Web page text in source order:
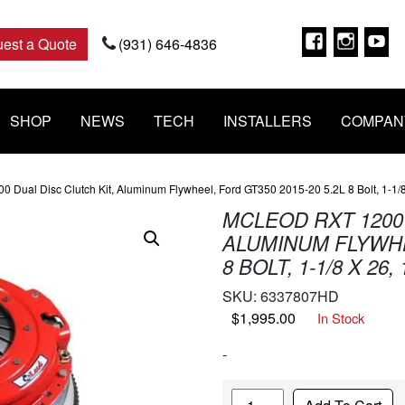
a Quote (931) 646-4836
SHOP NEWS TECH INSTALLERS
Dual Disc Clutch Kit, Aluminum Flywheel, Ford GT350 2015-20 5.2L 8 Bolt, 1-1/
MCLEOD RXT
ALUMINUM
8 BOLT, 1-1/8 X 26,
SKU:6337807HD
$1,995.00 In Stock
-
Quantity